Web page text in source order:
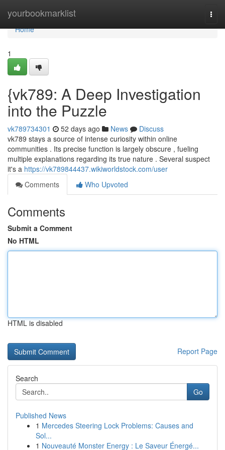
yourbookmarklist
Home
Home
1
{vk789: A Deep Investigation
into the Puzzle
vk789734301 52 days ago News
Discuss
vk789 stays a source of intense curiosity within online
communities . Its precise function is largely obscure , fueling
multiple explanations regarding its true nature . Several suspect
it's a https://vk789844437.wikiworldstock.com/user
Comments
Who Upvoted
Comments
Submit a Comment
No HTML
HTML is disabled
Report Page
Search
Go
Published News
1 Mercedes Steering Lock Problems: Causes and
Sol...
1 Nouveauté Monster Energy : Le Saveur Énergé...